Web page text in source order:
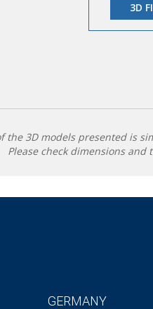
3D
the 3D models presented is
Please check dimensions
GERMANY